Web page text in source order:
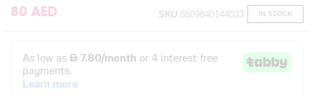
80 AED IN STOCK
SKU 8809840144033
of
the